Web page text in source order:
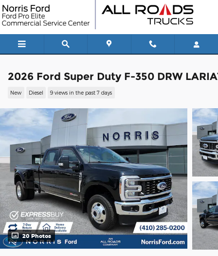
Skip to main content
2026 Ford Super Duty F-350 DRW
New Diesel 9 views in the past 7 days
20 Photos